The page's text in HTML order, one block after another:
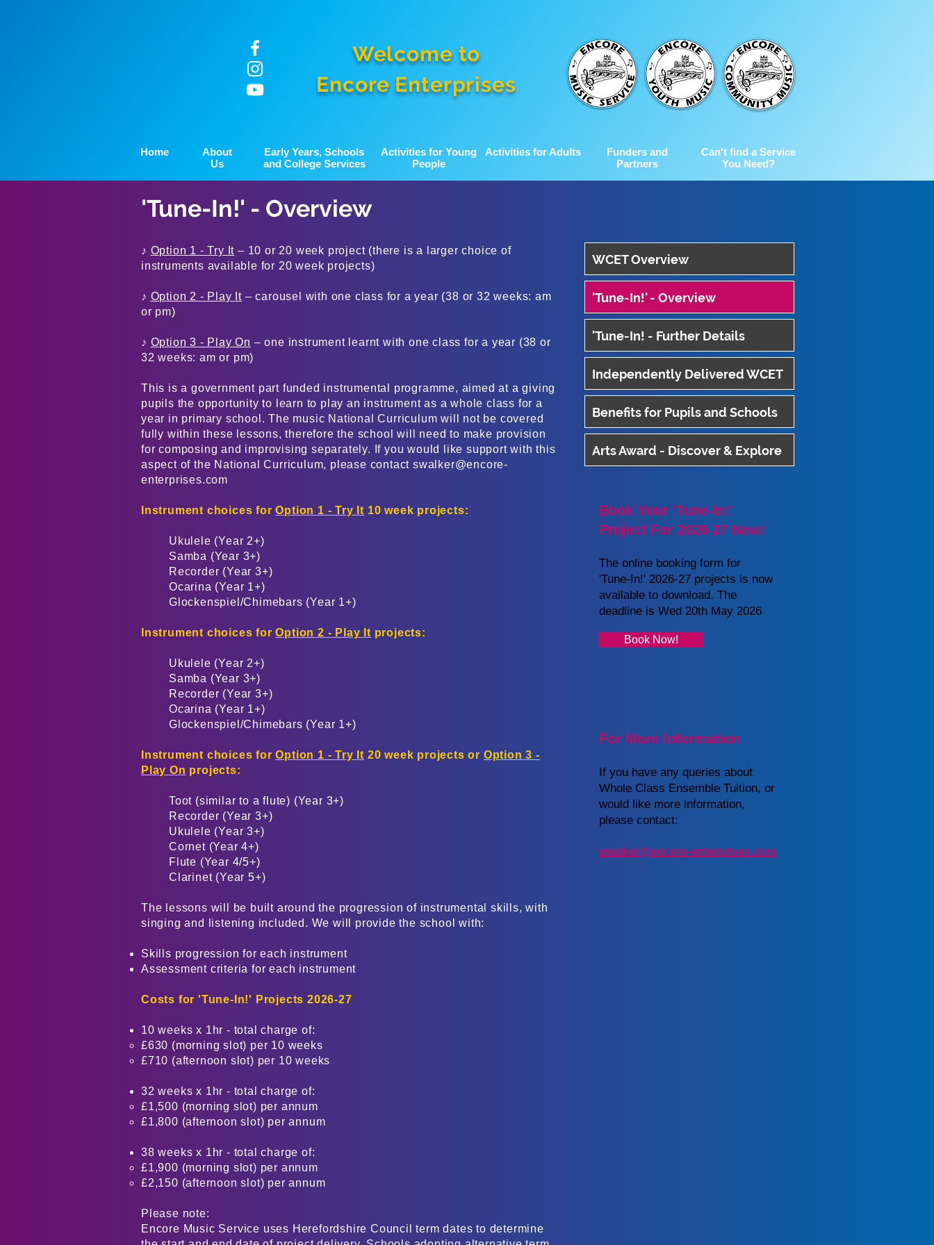
Welcome to
Encore Enterprises
Home
About
Us
Early Years, Schools
and College Services
Activities for Young
People
Activities for Adults
Funders and
Partners
Can't find a Service
You Need?
'Tune-In!' - Overview
♪ Option 1 -Try It – 10 or 20 week project (there is a larger choice of
instruments available for 20 week projects)
♪ Option 2 - Play It – carousel with one class for a year (38 or 32 weeks: am
or pm)
♪ Option 3 - Play On – one instrument learnt with one class for a year (38 or
32 weeks: am or pm)
This is a government part funded instrumental programme, aimed at a giving
pupils the opportunity to learn to play an instrument as a whole class for a
year in primary school. The music National Curriculum will not be covered
fully within these lessons, therefore the school will need to make provision
for composing and improvising separately. If you would like support with this
aspect of the National Curriculum, please contact swalker@encore-
enterprises.com
Instrument choices forOption 1 - Try It 10 week projects:
Ukulele (Year 2+)
Samba (Year 3+)
Recorder (Year 3+)
Ocarina (Year 1+)
Glockenspiel/Chimebars (Year 1+)
Instrument choices forOption 2 - Play It projects:
Ukulele (Year 2+)
Samba (Year 3+)
Recorder (Year 3+)
Ocarina (Year 1+)
Glockenspiel/Chimebars (Year 1+)
Instrument choices forOption 1 - Try It 20 week projects or Option 3 -
Play On projects:
Toot (similar to a flute) (Year 3+)
Recorder (Year 3+)
Ukulele (Year 3+)
Cornet (Year 4+)
Flute (Year 4/5+)
Clarinet (Year 5+)
The lessons will be built around the progression of instrumental skills, with
singing and listening included. We will provide the school with:
Skills progression for each instrument
Assessment criteria for each instrument
Costs for 'Tune-In!' Projects 2026-27
10 weeks x 1hr - total charge of:
£630 (morning slot) per 10 weeks
£710 (afternoon slot) per 10 weeks
32 weeks x 1hr - total charge of:
£1,500 (morning slot) per annum​
£1,800 (afternoon slot) per annum
38 weeks x 1hr - total charge of:
£1,900 (morning slot) per annum​
£2,150 (afternoon slot) per annum
Please note:
Encore Music Service uses Herefordshire Council term dates to determine
WCET Overview
'Tune-In!' - Overview
'Tune-In! - Further Details
Independently Delivered WCET
Benefits for Pupils and Schools
Arts Award - Discover & Explore
For More Information
If you have any queries about
Whole Class Ensemble Tuition, or
would like more information,
please contact:
swalker@encore-enterprises.com
Book Your 'Tune-In!'
Project For 2026-27 Now!
The online booking form for
'Tune-In!' 2026-27 projects is now
available to download. The
deadline is Wed 20th May 2026
Book Now!